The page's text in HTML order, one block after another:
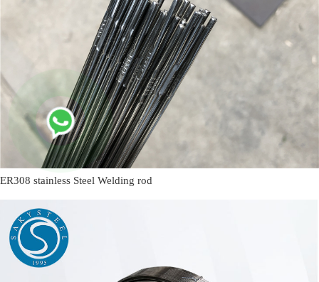
ER308 stainless Steel Welding rod